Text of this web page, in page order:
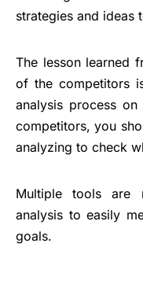
strategies and ideas
The lesson learned
of the competitors
analysis process
competitors, you
analyzing to check
Multiple tools are
analysis to easily
goals.